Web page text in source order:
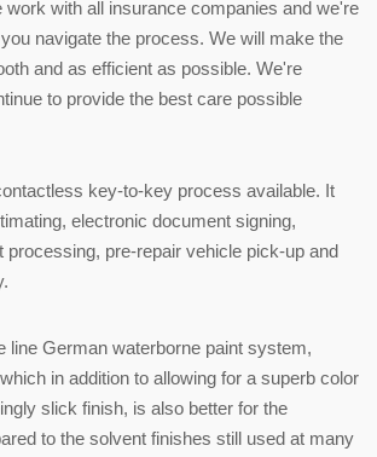
work with all insurance companies and we're
navigate the process. We will make the
and as efficient as possible. We're
to provide the best care possible
key-to-key process available. It
, electronic document signing,
processing, pre-repair vehicle pick-up and
line German waterborne paint system,
in addition to allowing for a superb color
slick finish, is also better for the
to the solvent finishes still used at many